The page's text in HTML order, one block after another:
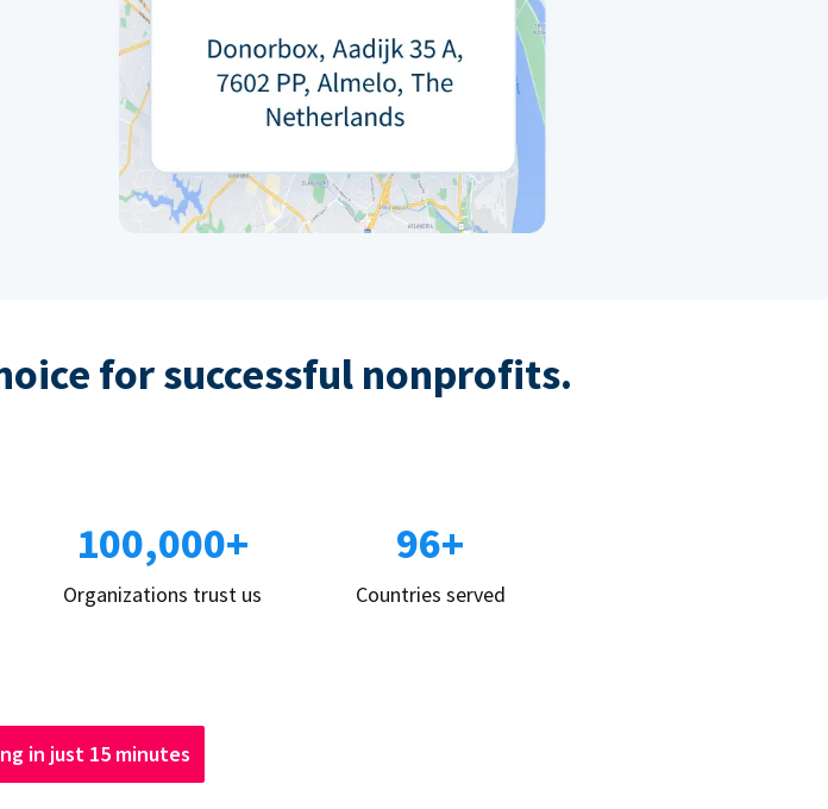
for successful nonprofits.
100,000+
Organizations trust us
96+
Countries served
in just 15 minutes